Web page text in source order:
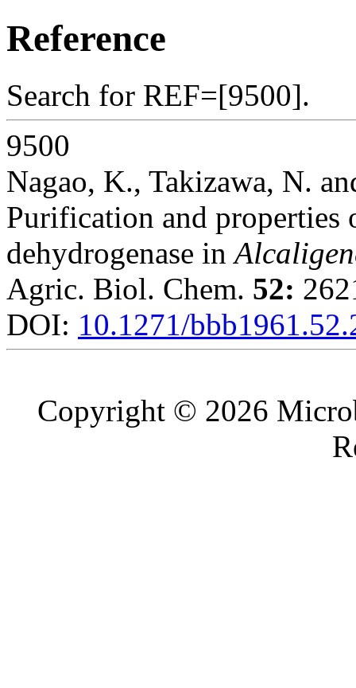
Reference
Search for REF=[9500].
9500
Nagao, K., Takizawa, N.
Purification and
dehydrogenase in
Agric. Biol. Chem. 52:
DOI: 10.1271/
Copyright © 2026